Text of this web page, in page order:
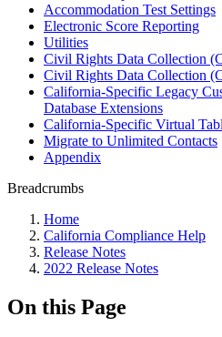
Accommodation Test Settings
Electronic Score Reporting
Utilities
Civil Rights Data Collection
Civil Rights Data Collection
California-Specific Legacy
Database Extensions
California-Specific Virtual
Migrate to Unlimited Contacts
Appendix
Breadcrumbs
Home
California Compliance Help
Release Notes
2022 Release Notes
On this Page